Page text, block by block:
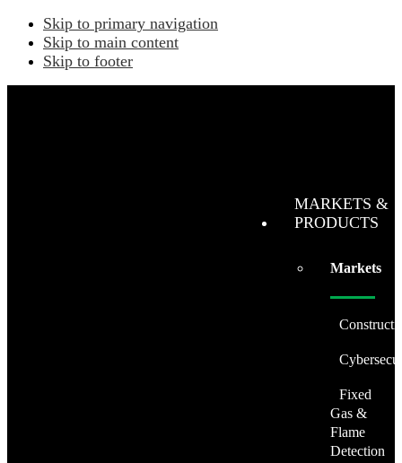
Skip to primary navigation
Skip to main content
Skip to footer
MARKETS &
PRODUCTS
Markets
Fixed
Gas &
Flame
Detection